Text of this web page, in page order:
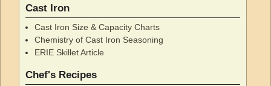
Cast Iron
Cast Iron Size & Capacity Charts
Chemistry of Cast Iron Seasoning
ERIE Skillet Article
Chef's Recipes